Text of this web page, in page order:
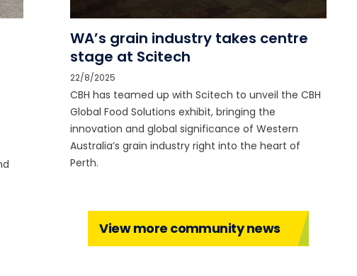
WA’s grain industry takes centre
stage at Scitech
22/8/2025
CBH has teamed up with Scitech to unveil the CBH
Global Food Solutions exhibit, bringing the
innovation and global significance of Western
Australia’s grain industry right into the heart of
Perth.
View more community news